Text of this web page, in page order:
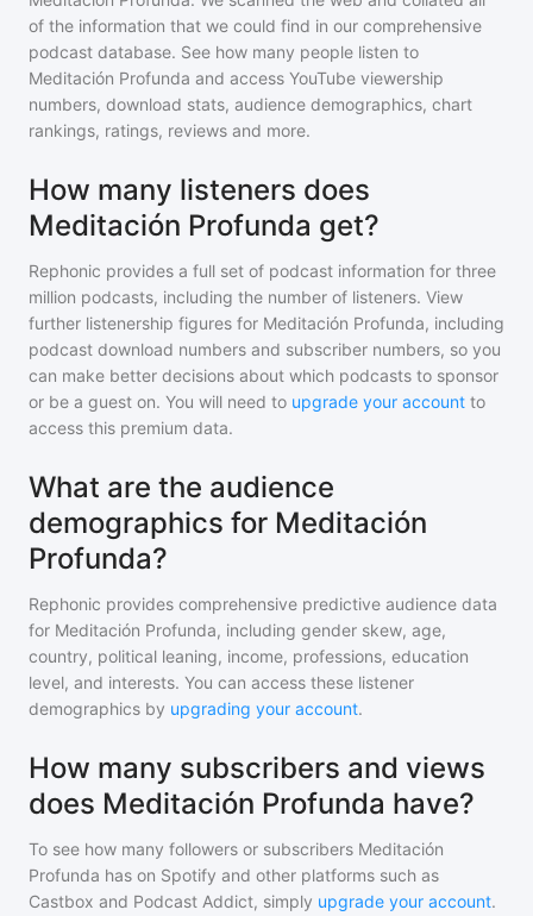
of the information that we could find in our comprehensive
podcast database. See how many people listen to
Meditación Profunda and access YouTube viewership
numbers, download stats, audience demographics, chart
rankings, ratings, reviews and more.
How many listeners does
Meditación Profunda get?
Rephonic provides a full set of podcast information for three
million podcasts, including the number of listeners. View
further listenership figures for Meditación Profunda, including
podcast download numbers and subscriber numbers, so you
can make better decisions about which podcasts to sponsor
or be a guest on. You will need to upgrade your account to
access this premium data.
What are the audience
demographics for Meditación
Profunda?
Rephonic provides comprehensive predictive audience data
for Meditación Profunda, including gender skew, age,
country, political leaning, income, professions, education
level, and interests. You can access these listener
demographics by upgrading your account.
How many subscribers and views
does Meditación Profunda have?
To see how many followers or subscribers Meditación
Profunda has on Spotify and other platforms such as
Castbox and Podcast Addict, simply upgrade your account.